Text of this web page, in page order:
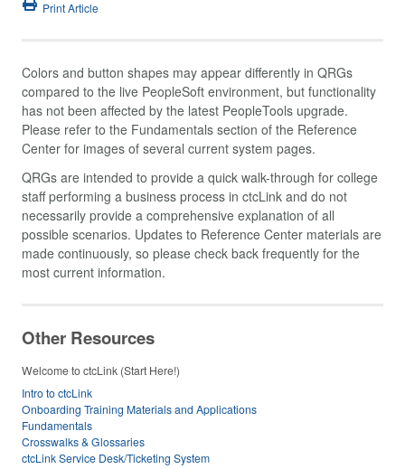
Print Article
Colors and button shapes may appear differently in QRGs
compared to the live PeopleSoft environment, but functionality
has not been affected by the latest PeopleTools upgrade.
Please refer to the Fundamentals section of the Reference
Center for images of several current system pages.
QRGs are intended to provide a quick walk-through for college
staff performing a business process in ctcLink and do not
necessarily provide a comprehensive explanation of all
possible scenarios. Updates to Reference Center materials are
made continuously, so please check back frequently for the
most current information.
Other Resources
Welcome to ctcLink (Start Here!)
Intro to ctcLink
Onboarding Training Materials and Applications
Fundamentals
Crosswalks & Glossaries
ctcLink Service Desk/Ticketing System